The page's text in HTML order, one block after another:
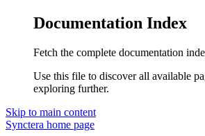
Documentation Index
Fetch the complete documentation
Use this file to discover all available
exploring further.
Skip to main content
Synctera home page